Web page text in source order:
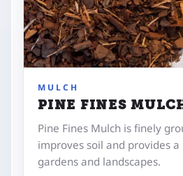
MULCH
PINE FINES
Pine Fines Mulch is finely
improves soil and provides
gardens and landscapes.